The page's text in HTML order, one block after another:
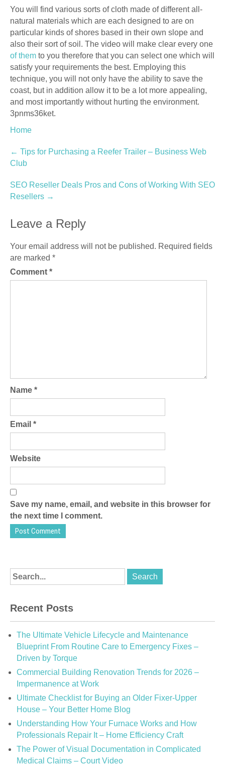
You will find various sorts of cloth made of different all-
natural materials which are each designed to are on
particular kinds of shores based in their own slope and
also their sort of soil. The video will make clear every one
of them to you therefore that you can select one which will
satisfy your requirements the best. Employing this
technique, you will not only have the ability to save the
coast, but in addition allow it to be a lot more appealing,
and most importantly without hurting the environment.
3pnms36ket.
Home
Post
navigation
← Tips for Purchasing a Reefer Trailer – Business Web
Club
SEO Reseller Deals Pros and Cons of Working With SEO
Resellers →
Leave a Reply
Your email address will not be published. Required fields
are marked *
Comment *
Name *
Email *
Website
Save my name, email, and website in this browser for
the next time I comment.
Recent Posts
The Ultimate Vehicle Lifecycle and Maintenance
Blueprint From Routine Care to Emergency Fixes –
Driven by Torque
Commercial Building Renovation Trends for 2026 –
Impermanence at Work
Ultimate Checklist for Buying an Older Fixer-Upper
House – Your Better Home Blog
Understanding How Your Furnace Works and How
Professionals Repair It – Home Efficiency Craft
The Power of Visual Documentation in Complicated
Medical Claims – Court Video